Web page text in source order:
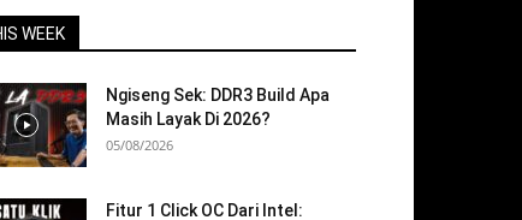
WEEK
Ngiseng Sek: DDR3 Build Apa
Masih Layak Di 2026?
05/08/2026
Fitur 1 Click OC Dari Intel: